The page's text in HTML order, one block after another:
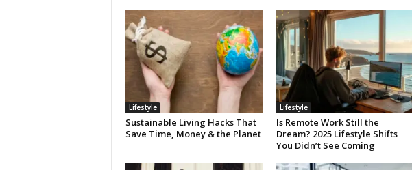
Lifestyle
Sustainable Living Hacks That
Save Time, Money & the Planet
Lifestyle
Is Remote Work Still the
Dream? 2025 Lifestyle Shifts
You Didn’t See Coming